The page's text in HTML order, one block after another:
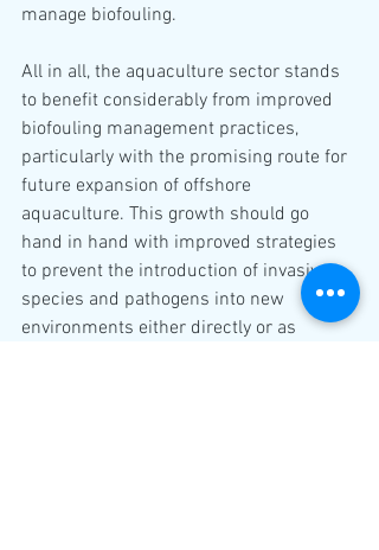
manage biofouling.
All in all, the aquaculture sector stands
to benefit considerably from improved
biofouling management practices,
particularly with the promising route for
future expansion of offshore
aquaculture. This growth should go
hand in hand with improved strategies
to prevent the introduction of invasive
species and pathogens into new
environments either directly or as